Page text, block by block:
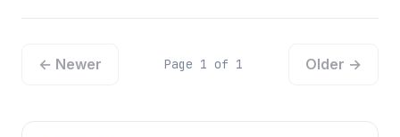
← Newer Page 1 of 1 Older →